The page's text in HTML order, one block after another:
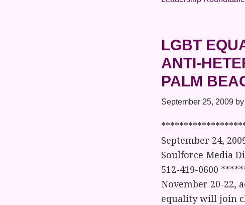
LGBT
ANTI-
PALM
September 25, 2009 by
September 24,
Soulforce Media
512-419-0600
November 20-22,
equality will join